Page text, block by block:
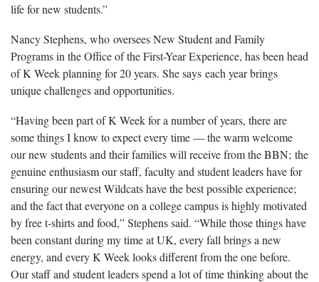
life for new students.”
Nancy Stephens, who oversees New Student and Family
Programs in the Office of the First-Year Experience, has been head
of K Week planning for 20 years. She says each year brings
unique challenges and opportunities.
“Having been part of K Week for a number of years, there are
some things I know to expect every time — the warm welcome
our new students and their families will receive from the BBN; the
genuine enthusiasm our staff, faculty and student leaders have for
ensuring our newest Wildcats have the best possible experience;
and the fact that everyone on a college campus is highly motivated
by free t-shirts and food,” Stephens said. “While those things have
been constant during my time at UK, every fall brings a new
energy, and every K Week looks different from the one before.
Our staff and student leaders spend a lot of time thinking about the